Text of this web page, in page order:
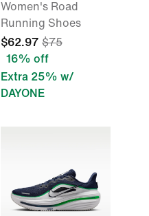
Women's Road
Running Shoes
$62.97 $75
16% off
Extra 25% w/
DAYONE